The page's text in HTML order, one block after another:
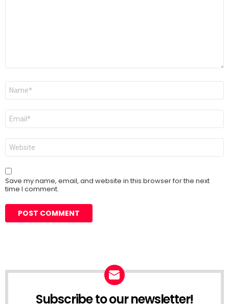
Name
Email
Website
Save my name, email, and website in this browser for the next
time I comment.
Subscribe to our newsletter!